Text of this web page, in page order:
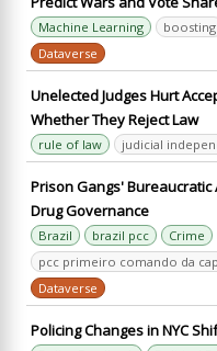
Machine Learning boosting
Dataverse
Unelected Judges Hurt
Whether They Reject Law
rule of law judicial
Prison Gangs'
Drug Governance
Brazil brazil pcc Crime
pcc primeiro comando da
Dataverse
Policing Changes in NYC